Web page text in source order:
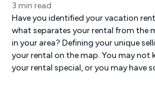
3 min read
Have you identified your vacation
what separates your rental from the
in your area? Defining your unique
your rental on the map. You may not
your rental special, or you may have